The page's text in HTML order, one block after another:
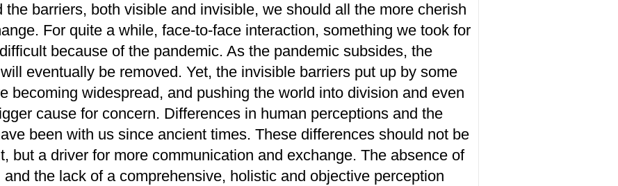
the barriers, both visible and invisible, we should all the more cherish
. For quite a while,face-to-face interaction, something wetook for
because of the pandemic.As the pandemic subsides,the
will eventually be removed.Yet,the invisible barriers put up by some
becoming widespread, and pushing the world into division and even
cause for concern. Differences in human perceptions andthe
been with us since ancient times. These differences should not be
but a driver for more communication and exchange.The absence of
and the lack of a comprehensive, holistic and objective perception